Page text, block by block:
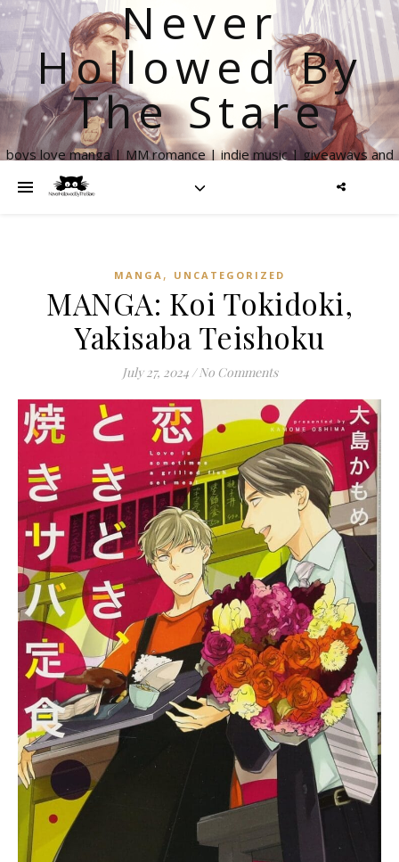
Never
Hollowed By
The Stare
boys love manga | MM romance | indie music | giveaways and
MANGA , UNCATEGORIZED
MANGA: Koi Tokidoki,
Yakisaba Teishoku
July 27, 2024 / No Comments